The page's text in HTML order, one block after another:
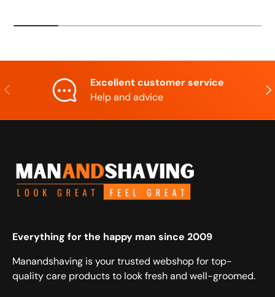
Previous
Excellent customer service
Help and advice
Everything for the happy man since 2009
Manandshaving is your trusted webshop for top-
quality care products to look fresh and well-groomed.